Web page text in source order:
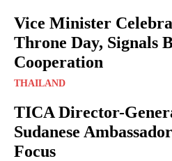
Vice Minister
Throne Day, Signals
Cooperation
THAILAND
TICA Director-
Sudanese
Focus